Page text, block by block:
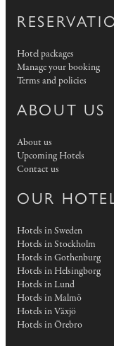
Hotel packages
Manage your booking
Terms and policies
ABOUT US
About us
Upcoming Hotels
Contact us
OUR
Hotels in Sweden
Hotels in Stockholm
Hotels in Gothenburg
Hotels in Helsingborg
Hotels in Lund
Hotels in Malmö
Hotels in Växjö
Hotels in Örebro